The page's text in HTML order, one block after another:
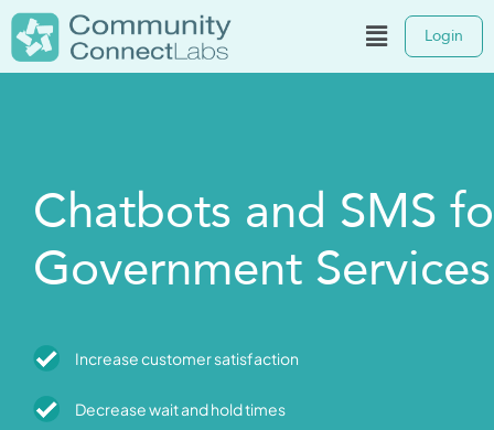
Login
Chatbots and SMS
Government Services
Increase customer satisfaction
Decrease wait and hold times